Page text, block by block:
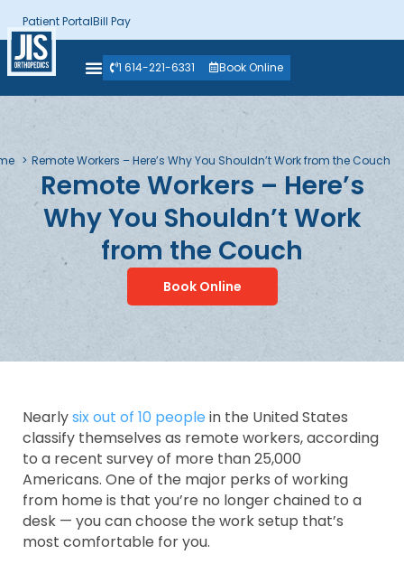
Patient PortalBill Pay
1 614-221-6331 Book Online
Remote Workers – Here’s Why You Shouldn’t Work from the Couch
Remote Workers – Here’s
Why You Shouldn’t Work
from the Couch
Book Online
Nearlysix out of 10 people in the United States
classify themselves as remote workers, according
to a recent survey of more than 25,000
Americans. One of the major perks of working
from home is that you’re no longer chained to a
desk — you can choose the work setup that’s
most comfortable for you.